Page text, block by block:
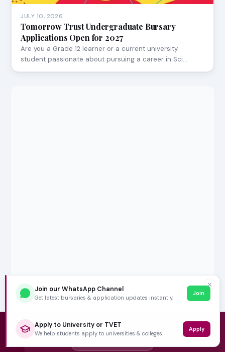
JULY 10, 2026
Tomorrow Trust Undergraduate Bursary
Applications Open for 2027
Are you a Grade 12 learner or a current university
student passionate about pursuing a career in Sci…
✕
Join our WhatsApp Channel
Get latest bursaries & application updates instantly.
Join
Apply to University or TVET
We help students apply to universities & colleges.
Apply